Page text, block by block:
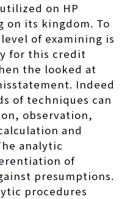
on HP
on its kingdom. To
of examining is
for this credit
the looked at
Indeed
of techniques can
observation,
and
analytic
of
presumptions.
procedures